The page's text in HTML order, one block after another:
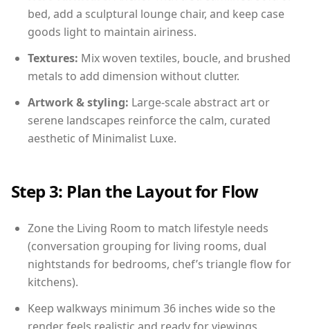
bed, add a sculptural lounge chair, and keep case
goods light to maintain airiness.
Textures: Mix woven textiles, boucle, and brushed
metals to add dimension without clutter.
Artwork & styling: Large-scale abstract art or
serene landscapes reinforce the calm, curated
aesthetic of Minimalist Luxe.
Step 3: Plan the Layout for Flow
Zone the Living Room to match lifestyle needs
(conversation grouping for living rooms, dual
nightstands for bedrooms, chef’s triangle flow for
kitchens).
Keep walkways minimum 36 inches wide so the